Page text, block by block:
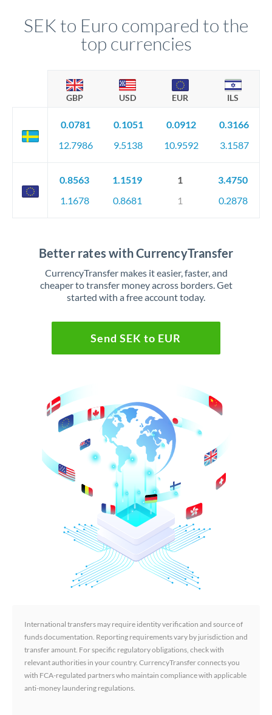
SEK to Euro compared to the
top currencies
GBP USD EUR ILS
0.0781
12.7986
0.1051
9.5138
0.0912
10.9592
0.3166
3.1587
0.8563
1.1678
1.1519
0.8681
1
1
3.4750
0.2878
Better rates with CurrencyTransfer
CurrencyTransfer makes it easier, faster, and
cheaper to transfer money across borders. Get
started with a free account today.
Send SEK to EUR
International transfers may require identity verification and source of
funds documentation. Reporting requirements vary by jurisdiction and
transfer amount. For specific regulatory obligations, check with
relevant authorities in your country. CurrencyTransfer connects you
with FCA-regulated partners who maintain compliance with applicable
anti-money laundering regulations.